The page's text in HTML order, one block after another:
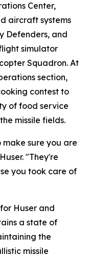
Center,
aircraft systems
Defenders, and
simulator
Squadron. At
section,
contest to
of food service
missile fields.
sure you are
"They're
you took care of
Huser and
a state of
the
missile